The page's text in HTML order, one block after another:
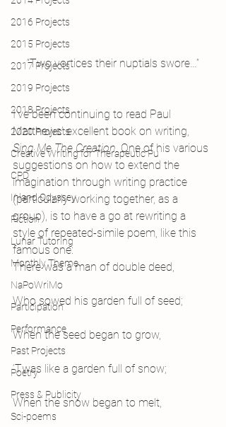
2016 Projects
2015 Projects
2017 Projects
2019 Projects
2018 Projects
2020 Projects
Creative Writing for Therapeutic Pu
CPD
Inland Odyssey
Fiction
Lunar Tutoring
Monthly Theme
NaPoWriMo
Participation
Performance
Past Projects
Poetry
Press & Publicity
Sci-poems
“Two vortices their nuptials swore…”
I’ve been continuing to read Paul
Matthews’ excellent book on writing,
Sing Me The Creation. One of his various
suggestions on how to extend the
imagination through writing practice
(particularly working together, as a
group), is to have a go at rewriting a
style of repeated-simile poem, like this
famous one:
There was a man of double deed,
Who sowed his garden full of seed;
When the seed began to grow,
‘Twas like a garden full of snow;
When the snow began to melt,